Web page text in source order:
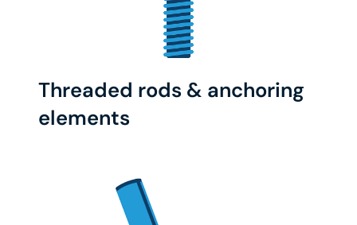
Threaded rods & anchoring
elements